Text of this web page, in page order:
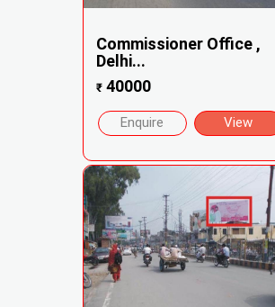
Commissioner Office ,
Delhi...
₹40000
Enquire View